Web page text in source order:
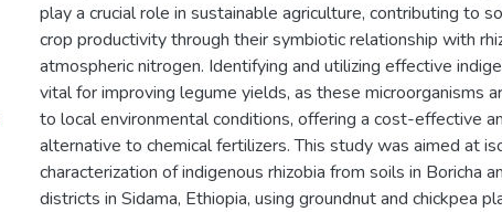
play a crucial role in sustainable agriculture, contributing to
crop productivity through their symbiotic relationship with
atmospheric nitrogen. Identifying and utilizing effective
vital for improving legume yields, as these microorganisms
to local environmental conditions, offering a cost-effective
alternative to chemical fertilizers. This study was aimed at
characterization of indigenous rhizobia from soils in Boricha
districts in Sidama, Ethiopia, using groundnut and chickpea